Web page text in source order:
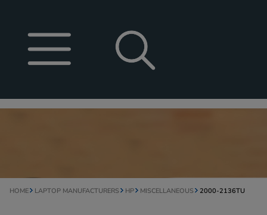
HOME LAPTOP MANUFACTURERS HP MISCELLANEOUS 2000-2136TU